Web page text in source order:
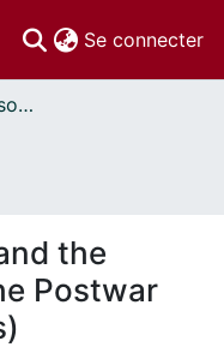
Se connecter
Faculté des sciences sociales // Faculty of Social Sciences
the
Postwar